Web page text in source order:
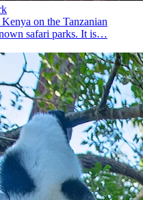
on the Tanzanian
safari parks. It is…